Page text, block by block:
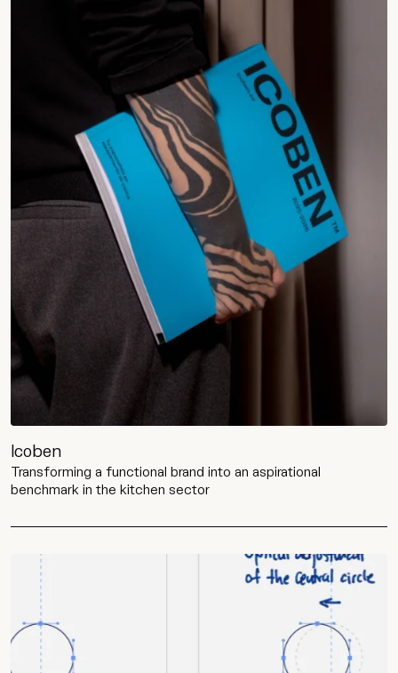
Icoben
Transforming a functional brand into an aspirational
benchmark in the kitchen sector